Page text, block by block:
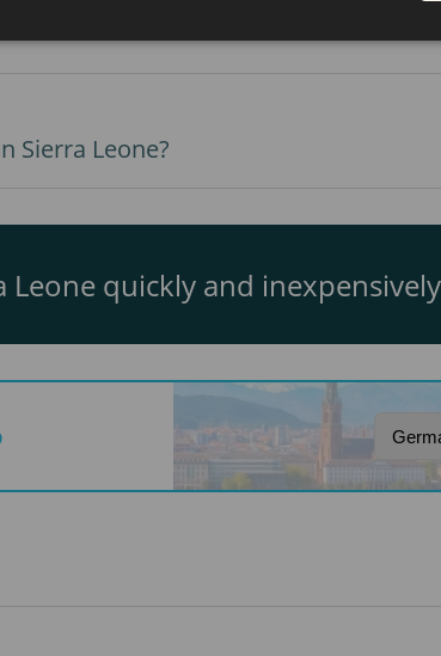
Sierra Leone?
Leone quickly and